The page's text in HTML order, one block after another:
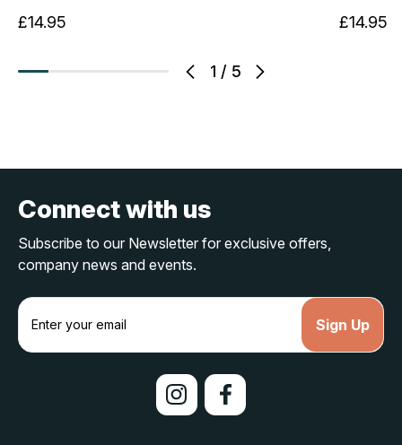
1 / 5
£14.95 £14.95
Connect with us
Subscribe to our Newsletter for exclusive offers,
company news and events.
E
a